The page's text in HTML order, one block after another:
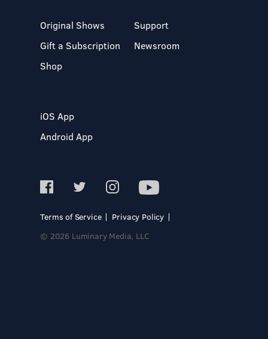
Original Shows
Gift a Subscription
Shop
Support
Newsroom
iOS App
Android App
Terms of Service
Privacy Policy
© 2026 Luminary Media, LLC